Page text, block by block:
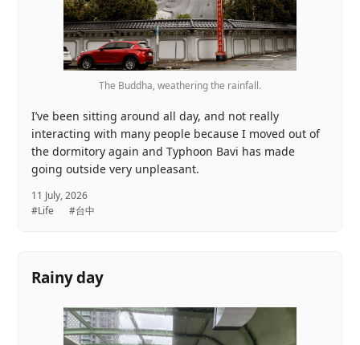
The Buddha, weathering the rainfall.
I’ve been sitting around all day, and not really
interacting with many people because I moved out of
the dormitory again and Typhoon Bavi has made
going outside very unpleasant.
11 July, 2026
#Life
#台中
Rainy day